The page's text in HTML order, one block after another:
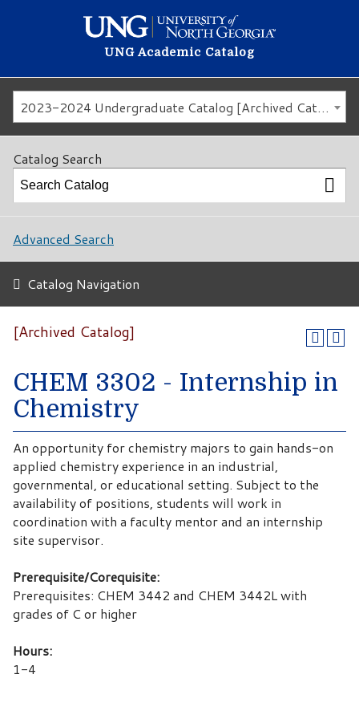
UNG Academic Catalog
2023-2024 Undergraduate Catalog [Archived Catalog]
Catalog Search
Advanced Search
Catalog Navigation
[Archived Catalog]
CHEM 3302 - Internship in
Chemistry
An opportunity for chemistry majors to gain hands-on
applied chemistry experience in an industrial,
governmental, or educational setting. Subject to the
availability of positions, students will work in
coordination with a faculty mentor and an internship
site supervisor.
Prerequisite/Corequisite:
Prerequisites: CHEM 3442 and CHEM 3442L with
grades of C or higher
Hours:
1-4